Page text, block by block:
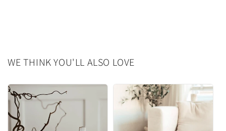
WE THINK YOU'LL ALSO LOVE